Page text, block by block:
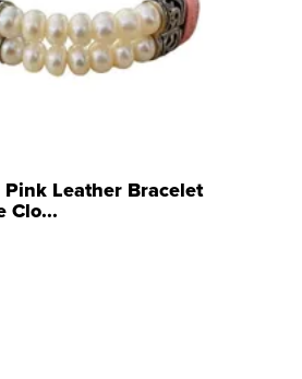
Leather Bracelet
Clo...